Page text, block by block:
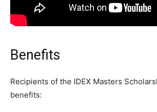
Benefits
Recipients of the IDEX Masters
benefits: